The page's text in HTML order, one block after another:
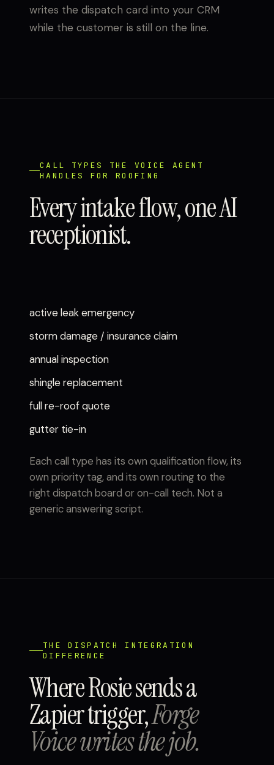
writes the dispatch card into your CRM
while the customer is still on the line.
CALL TYPES THE VOICE AGENT
HANDLES FOR ROOFING
Every intake flow, one AI
receptionist.
active leak emergency
storm damage / insurance claim
annual inspection
shingle replacement
full re-roof quote
gutter tie-in
Each call type has its own qualification flow, its
own priority tag, and its own routing to the
right dispatch board or on-call tech. Not a
generic answering script.
THE DISPATCH INTEGRATION
DIFFERENCE
Where Rosie sends a
Zapier trigger,Forge
Voice writes the job.